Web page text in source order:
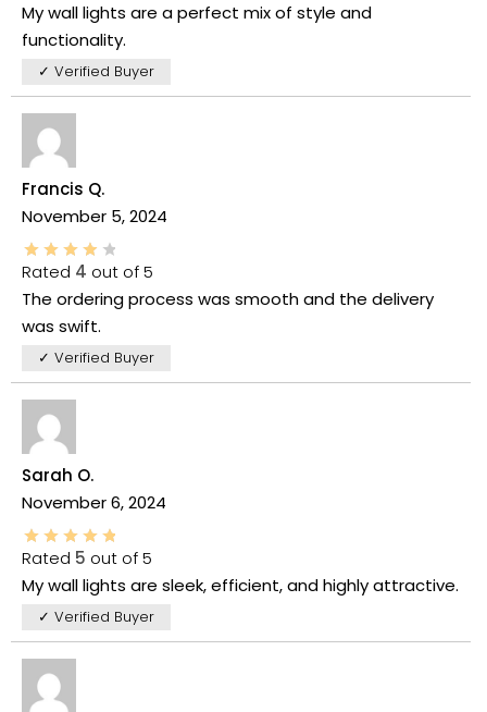
My wall lights are a perfect mix of style and
functionality.
✓ Verified Buyer
Francis Q.
November 5, 2024
Rated 4 out of 5
The ordering process was smooth and the delivery
was swift.
✓ Verified Buyer
Sarah O.
November 6, 2024
Rated 5 out of 5
My wall lights are sleek, efficient, and highly attractive.
✓ Verified Buyer